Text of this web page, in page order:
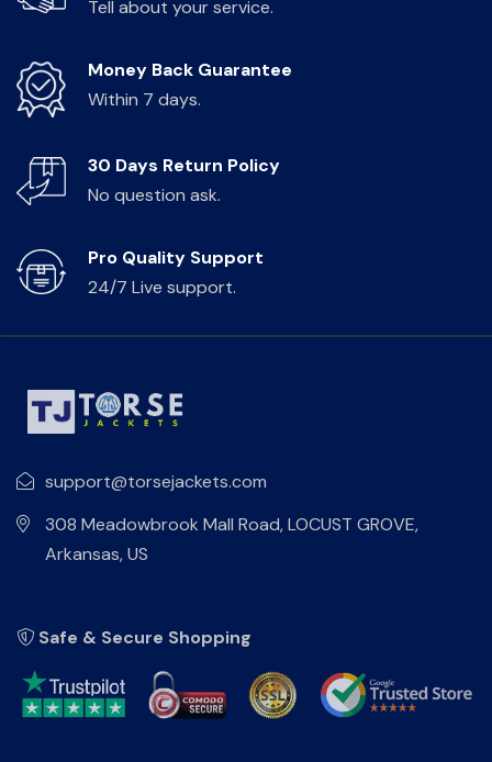
Tell about your service.
Money Back Guarantee
Within 7 days.
30 Days Return Policy
No question ask.
Pro Quality Support
24/7 Live support.
support@torsejackets.com
308 Meadowbrook Mall Road, LOCUST GROVE,
Arkansas, US
Safe & Secure Shopping